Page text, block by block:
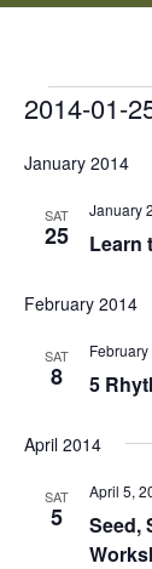
2014-01-
date.
January 2014
SAT
25 Learn
January
February 2014
SAT
8 5
April 2014
SAT
5
Seed,
April 5,